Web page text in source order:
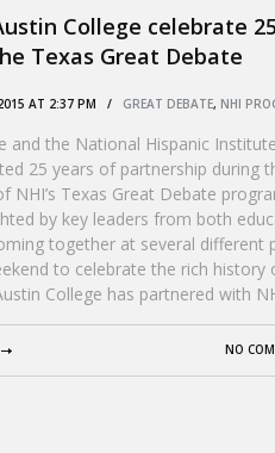
College celebrate 25
Texas Great Debate
2015 AT 2:37 PM / GREAT DEBATE, NHI
and the National Hispanic Institute
25 years of partnership during
NHI’s Texas Great Debate
by key leaders from both
together at several different
to celebrate the rich history
College has partnered with
NO